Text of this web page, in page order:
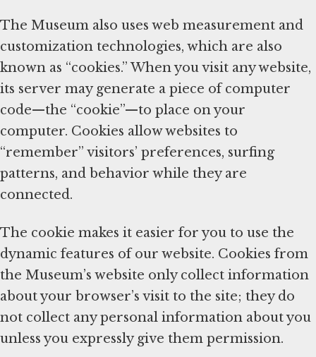
The Museum also uses web measurement and
customization technologies, which are also
known as “cookies.” When you visit any website,
its server may generate a piece of computer
code—the “cookie”—to place on your
computer. Cookies allow websites to
“remember” visitors’ preferences, surfing
patterns, and behavior while they are
connected.
The cookie makes it easier for you to use the
dynamic features of our website. Cookies from
the Museum’s website only collect information
about your browser’s visit to the site; they do
not collect any personal information about you
unless you expressly give them permission.